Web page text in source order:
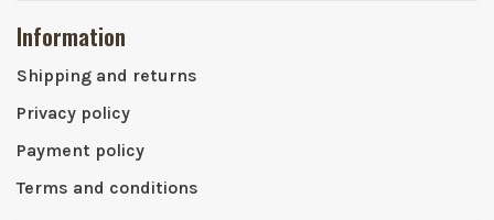
Information
Shipping and returns
Privacy policy
Payment policy
Terms and conditions